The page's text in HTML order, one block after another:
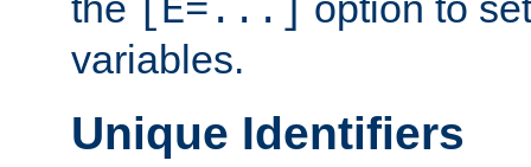
[E=...]
variables.
Unique Identifiers